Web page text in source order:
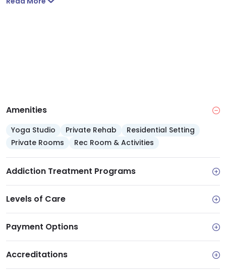
Amenities
Yoga Studio Private Rehab
Residential Setting
Private Rooms
Rec Room & Activities
Addiction Treatment Programs
Levels of Care
Payment Options
Accreditations